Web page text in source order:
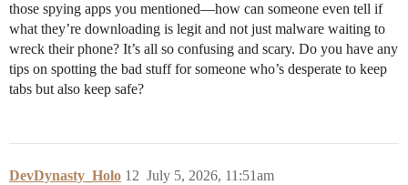
those spying apps you mentioned—how can someone even tell if
what they’re downloading is legit and not just malware waiting to
wreck their phone? It’s all so confusing and scary. Do you have any
tips on spotting the bad stuff for someone who’s desperate to keep
tabs but also keep safe?
DevDynasty_Holo July 5, 2026, 11:51am
12